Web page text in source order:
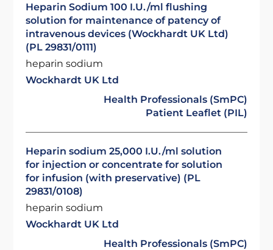
Heparin Sodium 100 I.U./ml flushing
solution for maintenance of patency of
intravenous devices (Wockhardt UK Ltd)
(PL 29831/0111)
heparin sodium
Wockhardt UK Ltd
Health Professionals (SmPC)
Patient Leaflet (PIL)
Heparin sodium 25,000 I.U./ml solution
for injection or concentrate for solution
for infusion (with preservative) (PL
29831/0108)
heparin sodium
Wockhardt UK Ltd
Health Professionals (SmPC)